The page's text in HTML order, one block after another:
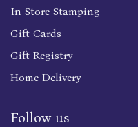
In Store Stamping
Gift Cards
Gift Registry
Home Delivery
Follow us